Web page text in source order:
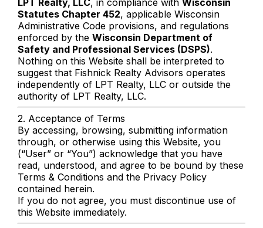
LPT Realty, LLC, in compliance with Wisconsin
Statutes Chapter 452, applicable Wisconsin
Administrative Code provisions, and regulations
enforced by the Wisconsin Department of
Safety and Professional Services (DSPS).
Nothing on this Website shall be interpreted to
suggest that Fishnick Realty Advisors operates
independently of LPT Realty, LLC or outside the
authority of LPT Realty, LLC.
2. Acceptance of Terms
By accessing, browsing, submitting information
through, or otherwise using this Website, you
(“User” or “You”) acknowledge that you have
read, understood, and agree to be bound by these
Terms & Conditions and the Privacy Policy
contained herein.
If you do not agree, you must discontinue use of
this Website immediately.